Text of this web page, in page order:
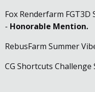
Fox Renderfarm FGT3D
- Honorable Mention.
RebusFarm Summer
CG Shortcuts Challenge